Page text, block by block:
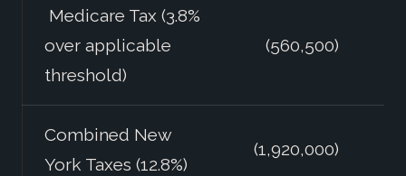
Medicare Tax (3.8%
over applicable
threshold)
(560,500)
Combined New
York Taxes (12.8%)
(1,920,000)